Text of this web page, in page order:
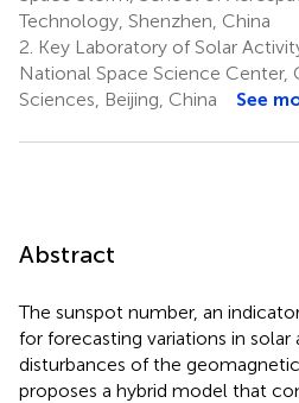
Technology, Shenzhen, China
2. Key Laboratory of Solar
National Space Science Center,
Sciences, Beijing, China
See
Abstract
The sunspot number, an
for forecasting variations in
disturbances of the
proposes a hybrid model that